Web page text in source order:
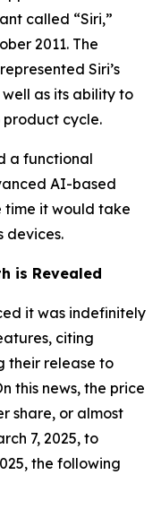
called “Siri,”
2011. The
Siri’s
as its ability to
product cycle.
a functional
AI-based
time it would take
devices.
is Revealed
it was indefinitely
citing
their release to
this news, the price
share, or almost
7, 2025, to
the following